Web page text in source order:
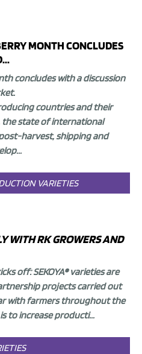
MONTH CONCLUDES
concludes with a discussion
countries and their
state of international
harvest, shipping and
VARIETIES
WITH RK GROWERS AND
off:SEKOYA® varieties are
projects carried out
with farmers throughout the
to increase producti...